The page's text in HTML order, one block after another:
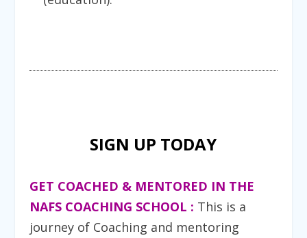
SIGN UP TODAY
GET COACHED & MENTORED IN THE
NAFS COACHING SCHOOL : This is a
journey of Coaching and mentoring